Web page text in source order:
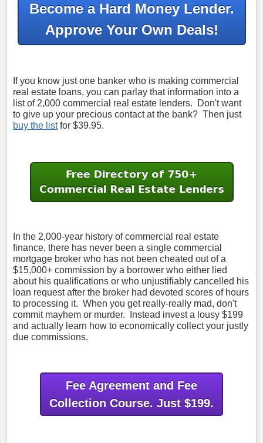
Become a Hard Money Lender.
Approve Your Own Deals!
If you know just one banker who is making commercial
real estate loans, you can parlay that information into a
list of 2,000 commercial real estate lenders.
Don't want
to give up your precious contact at the bank? Then just
buy the listfor $39.95.
In the 2,000-year history of commercial real estate
finance, there has never been a single commercial
mortgage broker who has not been cheated out of a
$15,000+ commission by a borrower who either lied
about his qualifications or who unjustifiably cancelled his
loan request after the broker had devoted scores of hours
to processing it. When you get really-really mad, don't
commit mayhem or murder. Instead invest a lousy $199
and actually learn how to economically collect your justly
due commissions.
Fee Agreement and Fee
Collection Course. Just $199.